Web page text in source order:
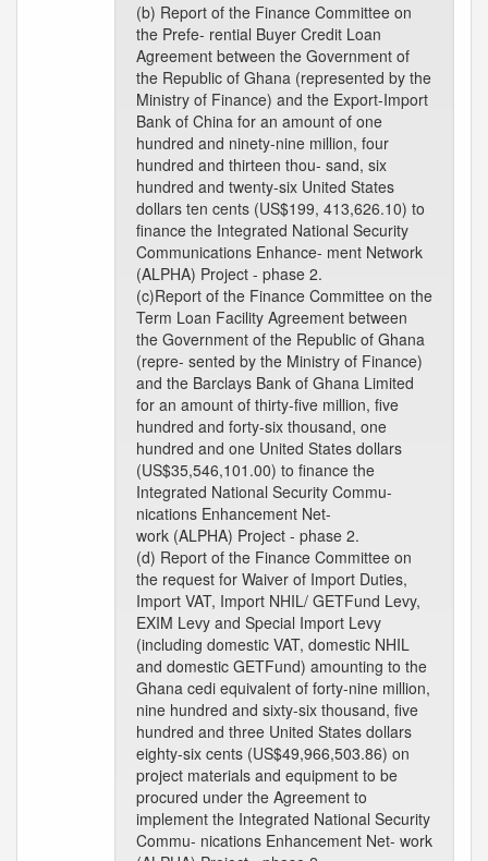
(b) Report of the Finance Committee on
the Prefe- rential Buyer Credit Loan
Agreement between the Government of
the Republic of Ghana (represented by the
Ministry of Finance) and the Export-Import
Bank of China for an amount of one
hundred and ninety-nine million, four
hundred and thirteen thou- sand, six
hundred and twenty-six United States
dollars ten cents (US$199, 413,626.10) to
finance the Integrated National Security
Communications Enhance- ment Network
(ALPHA) Project - phase 2.
(c)Report of the Finance Committee on the
Term Loan Facility Agreement between
the Government of the Republic of Ghana
(repre- sented by the Ministry of Finance)
and the Barclays Bank of Ghana Limited
for an amount of thirty-five million, five
hundred and forty-six thousand, one
hundred and one United States dollars
(US$35,546,101.00) to finance the
Integrated National Security Commu-
nications Enhancement Net-
work (ALPHA) Project - phase 2.
(d) Report of the Finance Committee on
the request for Waiver of Import Duties,
Import VAT, Import NHIL/ GETFund Levy,
EXIM Levy and Special Import Levy
(including domestic VAT, domestic NHIL
and domestic GETFund) amounting to the
Ghana cedi equivalent of forty-nine million,
nine hundred and sixty-six thousand, five
hundred and three United States dollars
eighty-six cents (US$49,966,503.86) on
project materials and equipment to be
procured under the Agreement to
implement the Integrated National Security
Commu- nications Enhancement Net- work